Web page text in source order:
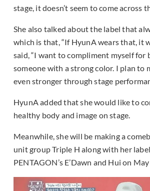
stage, it doesn’t seem to come across
She also talked about the label that
which is that, “If HyunA wears that, it
said, “I want to compliment myself for
someone with a strong color. I plan to
even stronger through stage
HyunA added that she would like to
healthy body and image on stage.
Meanwhile, she will be making a
unit group Triple H along with her
PENTAGON’s E’Dawn and Hui on